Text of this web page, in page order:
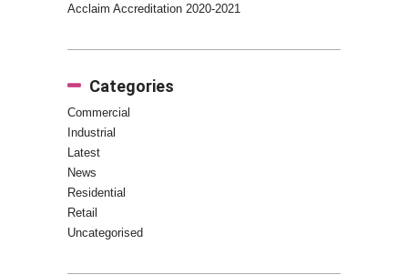
Acclaim Accreditation 2020-2021
Categories
Commercial
Industrial
Latest
News
Residential
Retail
Uncategorised